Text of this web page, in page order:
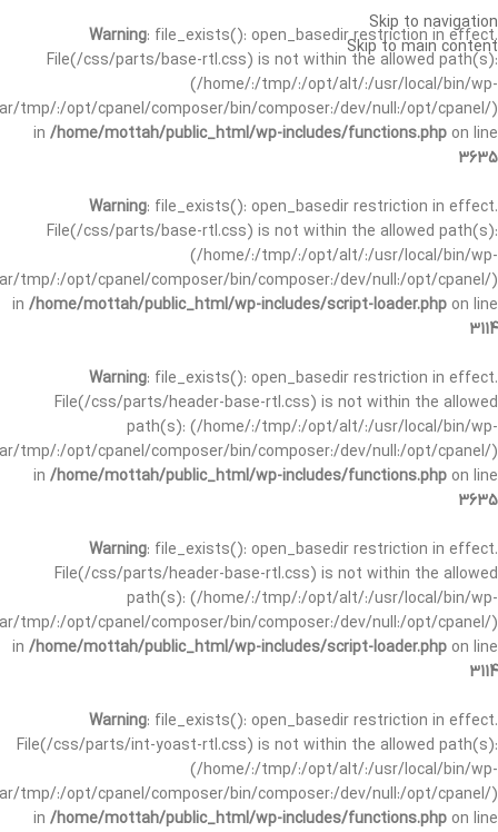
Warning: file_exists(): open_basedir restriction in effect.
File(/css/parts/base-rtl.css) is not within the allowed path(s):
(/home/:/tmp/:/opt/alt/:/usr/local/bin/wp-
tmp/:/opt/cpanel/composer/bin/composer:/dev/null:/opt/cpanel/)
in /home/mottah/public_html/wp-includes/functions.php on line
3635
Warning: file_exists(): open_basedir restriction in effect.
File(/css/parts/base-rtl.css) is not within the allowed path(s):
(/home/:/tmp/:/opt/alt/:/usr/local/bin/wp-
tmp/:/opt/cpanel/composer/bin/composer:/dev/null:/opt/cpanel/)
in /home/mottah/public_html/wp-includes/script-loader.php on line
3114
Warning: file_exists(): open_basedir restriction in effect.
File(/css/parts/header-base-rtl.css) is not within the allowed
path(s): (/home/:/tmp/:/opt/alt/:/usr/local/bin/wp-
tmp/:/opt/cpanel/composer/bin/composer:/dev/null:/opt/cpanel/)
in /home/mottah/public_html/wp-includes/functions.php on line
3635
Warning: file_exists(): open_basedir restriction in effect.
File(/css/parts/header-base-rtl.css) is not within the allowed
path(s): (/home/:/tmp/:/opt/alt/:/usr/local/bin/wp-
tmp/:/opt/cpanel/composer/bin/composer:/dev/null:/opt/cpanel/)
in /home/mottah/public_html/wp-includes/script-loader.php on line
3114
Warning: file_exists(): open_basedir restriction in effect.
File(/css/parts/int-yoast-rtl.css) is not within the allowed path(s):
(/home/:/tmp/:/opt/alt/:/usr/local/bin/wp-
tmp/:/opt/cpanel/composer/bin/composer:/dev/null:/opt/cpanel/)
in /home/mottah/public_html/wp-includes/functions.php on line
Skip to navigation
Skip to main content